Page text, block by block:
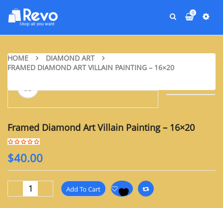
0
HOME
DIAMOND ART
FRAMED DIAMOND ART VILLAIN PAINTING – 16×20
Framed Diamond Art Villain Painting – 16×20
$40.00
Add To Cart